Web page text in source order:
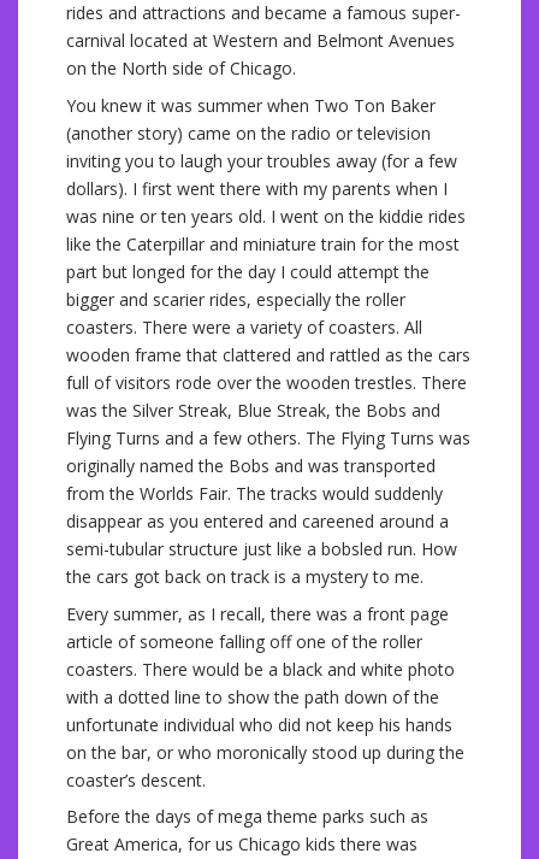
rides and attractions and became a famous super-
carnival located at Western and Belmont Avenues
on the North side of Chicago.
You knew it was summer when Two Ton Baker
(another story) came on the radio or television
inviting you to laugh your troubles away (for a few
dollars). I first went there with my parents when I
was nine or ten years old. I went on the kiddie rides
like the Caterpillar and miniature train for the most
part but longed for the day I could attempt the
bigger and scarier rides, especially the roller
coasters. There were a variety of coasters. All
wooden frame that clattered and rattled as the cars
full of visitors rode over the wooden trestles. There
was the Silver Streak, Blue Streak, the Bobs and
Flying Turns and a few others. The Flying Turns was
originally named the Bobs and was transported
from the Worlds Fair. The tracks would suddenly
disappear as you entered and careened around a
semi-tubular structure just like a bobsled run. How
the cars got back on track is a mystery to me.
Every summer, as I recall, there was a front page
article of someone falling off one of the roller
coasters. There would be a black and white photo
with a dotted line to show the path down of the
unfortunate individual who did not keep his hands
on the bar, or who moronically stood up during the
coaster’s descent.
Before the days of mega theme parks such as
Great America, for us Chicago kids there was